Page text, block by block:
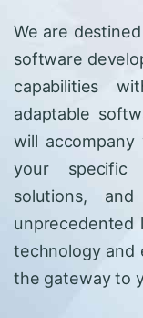
We are
software
capabilities
adaptable
will
your specific
solutions,
technology and
the gateway to